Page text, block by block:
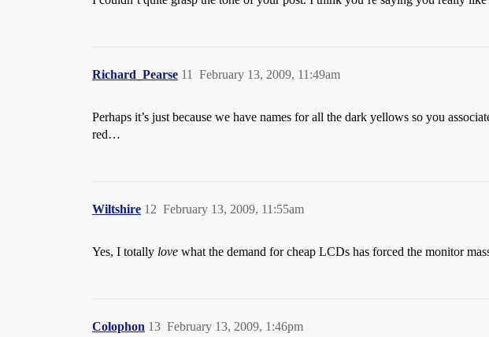
Richard_Pearse February 13, 2009, 11:49am
11
Perhaps it’s just because we have names for all the dark yellows so you
red…
Wiltshire February 13, 2009, 11:55am
12
Yes, I totally love what the demand for cheap LCDs has forced the monitor
Colophon February 13, 2009, 1:46pm
13